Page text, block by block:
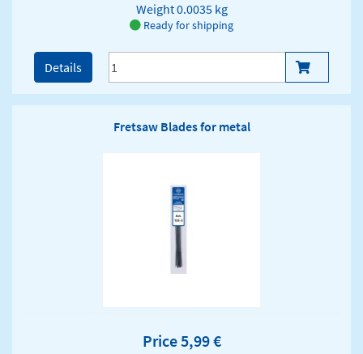
Weight0.0035 kg
Ready for shipping
Details
Fretsaw Blades for metal
Price 5,99 €